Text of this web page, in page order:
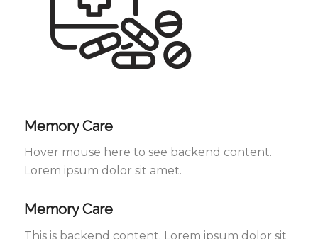
Memory Care
Hover mouse here to see backend content.
Lorem ipsum dolor sit amet.
Memory Care
This is backend content. Lorem ipsum dolor sit